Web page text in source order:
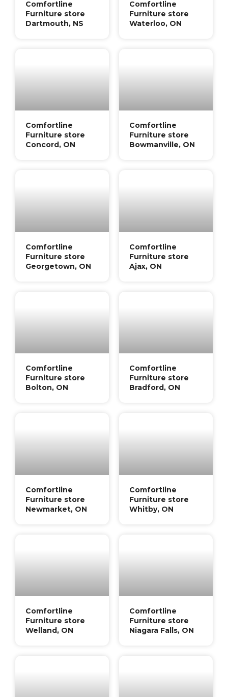
Comfortline
Furniture store
Dartmouth, NS
Comfortline
Furniture store
Waterloo, ON
Comfortline
Furniture store
Concord, ON
Comfortline
Furniture store
Bowmanville, ON
Comfortline
Furniture store
Georgetown, ON
Comfortline
Furniture store
Ajax, ON
Comfortline
Furniture store
Bolton, ON
Comfortline
Furniture store
Bradford, ON
Comfortline
Furniture store
Newmarket, ON
Comfortline
Furniture store
Whitby, ON
Comfortline
Furniture store
Welland, ON
Comfortline
Furniture store
Niagara Falls, ON